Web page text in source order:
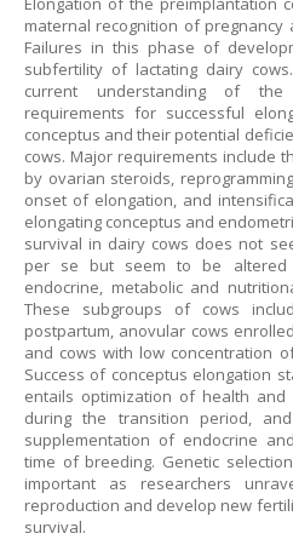
maternal recognition of
Failures in this phase of
subfertility of lactating dairy
current understanding of the
requirements for successful
conceptus and their potential
cows. Major requirements include
by ovarian steroids,
onset of elongation, and
elongating conceptus and
survival in dairy cows does not
per se but seem to be altered
endocrine, metabolic and
These subgroups of cows
postpartum, anovular cows
and cows with low concentration
Success of conceptus elongation
entails optimization of health and
during the transition period,
supplementation of endocrine
time of breeding. Genetic
important as researchers
reproduction and develop new
survival.